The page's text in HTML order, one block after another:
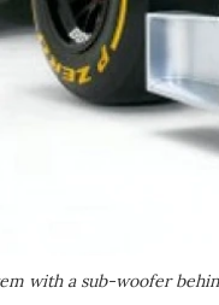
with a sub-woofer